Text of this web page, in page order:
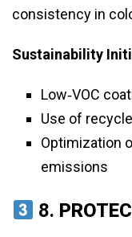
consistency in
Sustainability
Low‑VOC
Use of
Optimization
emissions
8.